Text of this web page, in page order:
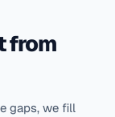
from
gaps, we fill